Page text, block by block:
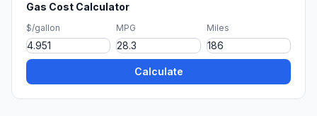
Gas Cost Calculator
$/gallon MPG Miles
Calculate